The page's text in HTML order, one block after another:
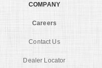
COMPANY
Careers
Contact Us
Dealer Locator